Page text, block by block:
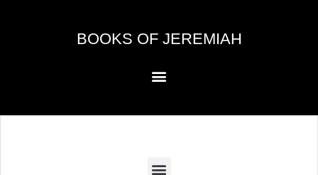
BOOKS OF JEREMIAH
Menu
Menu